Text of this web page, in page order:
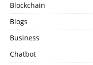
Blockchain
Blogs
Business
Chatbot